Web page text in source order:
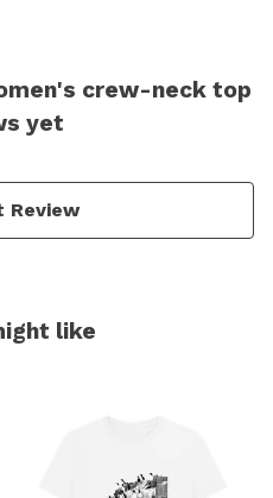
crew-neck top
yet
Review
like